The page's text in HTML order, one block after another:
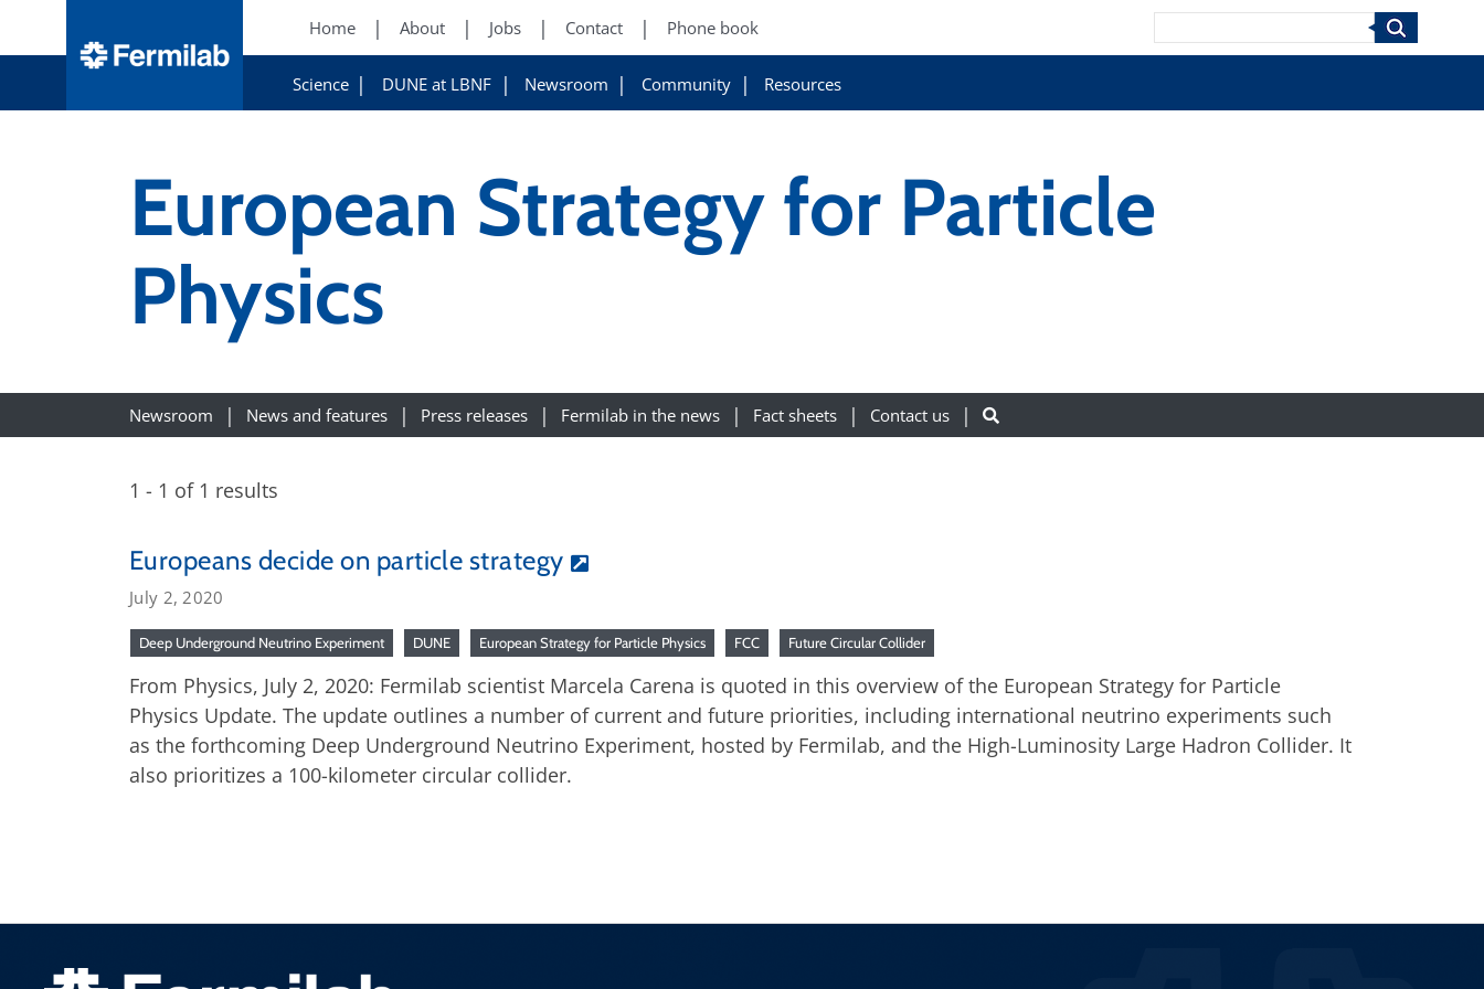
Home About Jobs Contact Phone book
Science DUNE at LBNF Newsroom Community Resources
Search
European Strategy for Particle
Physics
Newsroom News and features Press releases Fermilab in the news Fact sheets Contact us
1 - 1 of 1 results
Europeans decide on particle strategy
July 2, 2020
Deep Underground Neutrino Experiment DUNE European Strategy for Particle Physics FCC Future Circular Collider
From Physics, July 2, 2020: Fermilab scientist Marcela Carena is quoted in this overview of the European Strategy for Particle
Physics Update. The update outlines a number of current and future priorities, including international neutrino experiments such
as the forthcoming Deep Underground Neutrino Experiment, hosted by Fermilab, and the High-Luminosity Large Hadron Collider. It
also prioritizes a 100-kilometer circular collider.